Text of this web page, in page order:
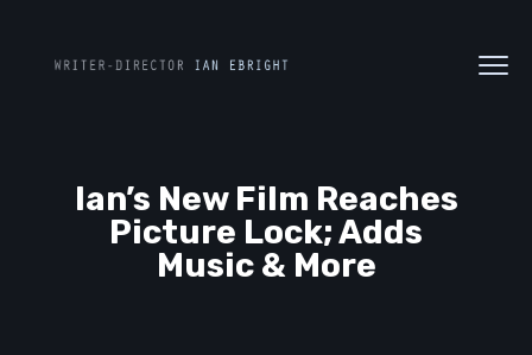
Ian’s New Film Reaches
Picture Lock; Adds
Music & More